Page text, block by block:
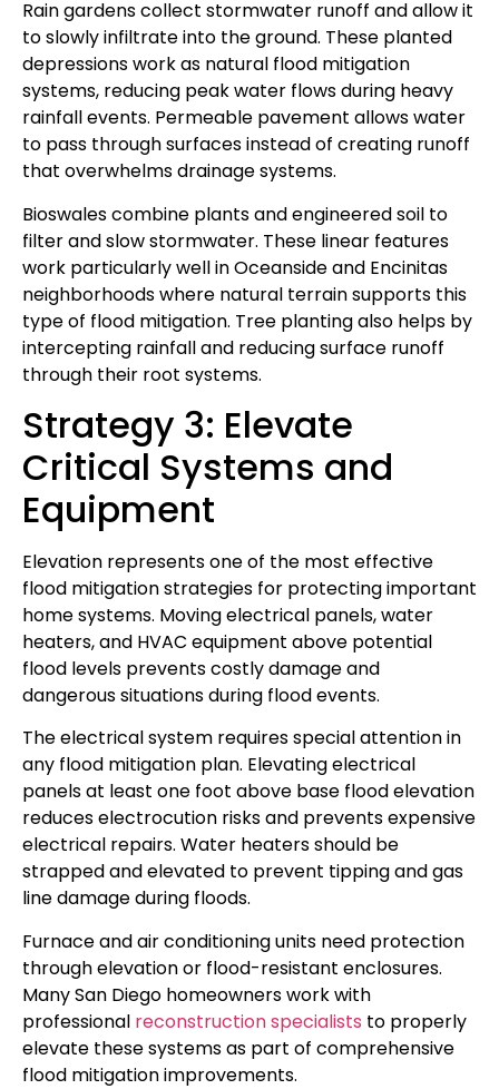
Rain gardens collect stormwater runoff and allow it
to slowly infiltrate into the ground. These planted
depressions work as natural flood mitigation
systems, reducing peak water flows during heavy
rainfall events. Permeable pavement allows water
to pass through surfaces instead of creating runoff
that overwhelms drainage systems.
Bioswales combine plants and engineered soil to
filter and slow stormwater. These linear features
work particularly well in Oceanside and Encinitas
neighborhoods where natural terrain supports this
type of flood mitigation. Tree planting also helps by
intercepting rainfall and reducing surface runoff
through their root systems.
Strategy 3: Elevate
Critical Systems and
Equipment
Elevation represents one of the most effective
flood mitigation strategies for protecting important
home systems. Moving electrical panels, water
heaters, and HVAC equipment above potential
flood levels prevents costly damage and
dangerous situations during flood events.
The electrical system requires special attention in
any flood mitigation plan. Elevating electrical
panels at least one foot above base flood elevation
reduces electrocution risks and prevents expensive
electrical repairs. Water heaters should be
strapped and elevated to prevent tipping and gas
line damage during floods.
Furnace and air conditioning units need protection
through elevation or flood-resistant enclosures.
Many San Diego homeowners work with
professional reconstruction specialists to properly
elevate these systems as part of comprehensive
flood mitigation improvements.